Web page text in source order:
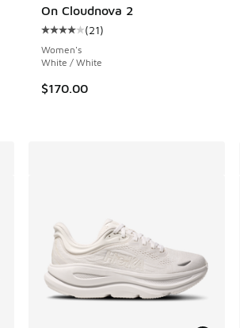
from $120.00 to $90.00
On Cloudnova 2
Average customer rating - [4 out
(21)
Women's
White / White
$170.00